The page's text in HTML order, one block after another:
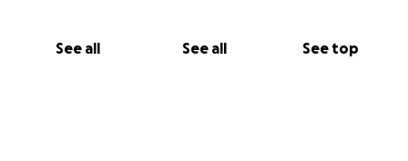
See all See all See top